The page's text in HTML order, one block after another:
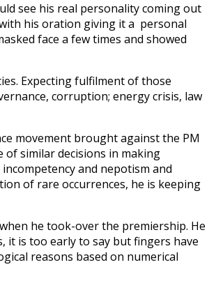
see his real personality coming out
his oration giving it a personal
face a few times and showed
Expecting fulfilment of those
corruption; energy crisis, law
movement brought against the PM
of similar decisions in making
and nepotism and
of rare occurrences, he is keeping
he took-over the premiership. He
it is too early to say but fingers have
reasons based on numerical